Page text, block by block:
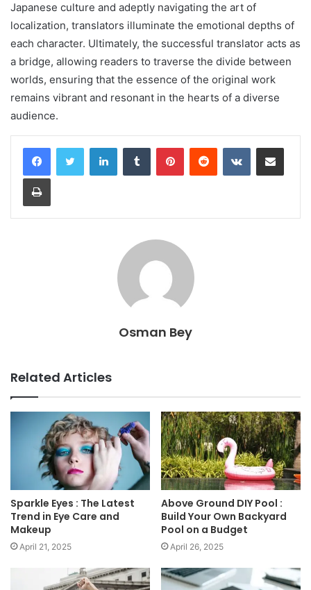
Japanese culture and adeptly navigating the art of
localization, translators illuminate the emotional depths of
each character. Ultimately, the successful translator acts as
a bridge, allowing readers to traverse the divide between
worlds, ensuring that the essence of the original work
remains vibrant and resonant in the hearts of a diverse
audience.
LinkedInTumblr PinterestReddit VKontakteShare via Email
Print
Osman Bey
Related Articles
Sparkle Eyes : The Latest
Trend in Eye Care and
Makeup
April 21, 2025
Above Ground DIY Pool :
Build Your Own Backyard
Pool on a Budget
April 26, 2025